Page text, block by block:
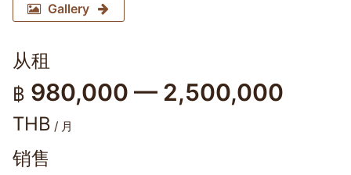
Gallery
从租
฿ 980,000 — 2,500,000
THB / 月
销售